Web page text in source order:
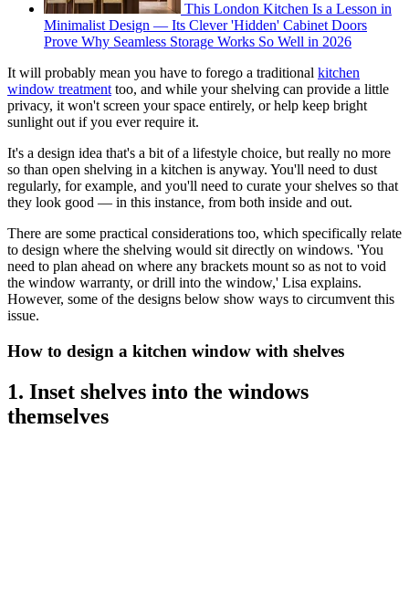
This London Kitchen Is a Lesson in
Minimalist Design — Its Clever 'Hidden' Cabinet Doors
Prove Why Seamless Storage Works So Well in 2026
It will probably mean you have to forego a traditional kitchen
window treatment too, and while your shelving can provide a little
privacy, it won't screen your space entirely, or help keep bright
sunlight out if you ever require it.
It's a design idea that's a bit of a lifestyle choice, but really no more
so than open shelving in a kitchen is anyway. You'll need to dust
regularly, for example, and you'll need to curate your shelves so that
they look good — in this instance, from both inside and out.
There are some practical considerations too, which specifically relate
to design where the shelving would sit directly on windows. 'You
need to plan ahead on where any brackets mount so as not to void
the window warranty, or drill into the window,' Lisa explains.
However, some of the designs below show ways to circumvent this
issue.
How to design a kitchen window with shelves
1. Inset shelves into the windows
themselves